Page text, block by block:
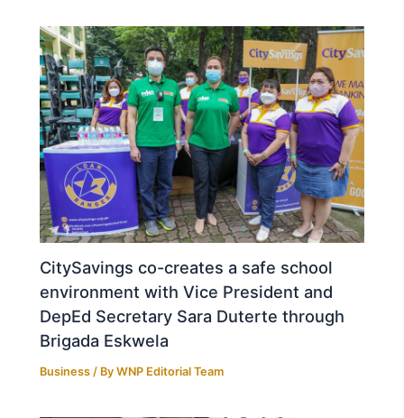
CitySavings co-creates a safe school
environment with Vice President and
DepEd Secretary Sara Duterte through
Brigada Eskwela
Business / ByWNP Editorial Team